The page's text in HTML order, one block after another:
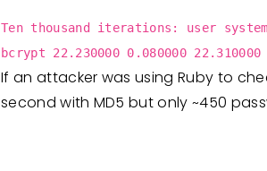
Ten thousand iterations: user
bcrypt 22.230000 0.080000
If an attacker was using Ruby to
second with MD5 but only ~450